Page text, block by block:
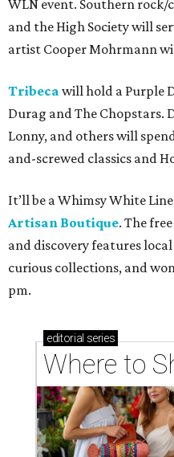
WLN event. Southern
and the High Society will
artist Cooper Mohrmann
Tribeca will hold a Purple
Durag and The Chopstars.
Lonny, and others will
and-screwed classics and
It’ll be a Whimsy White
Artisan Boutique. The
and discovery features
curious collections, and
pm.
editorial series
Where to